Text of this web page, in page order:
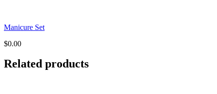
Manicure Set
$0.00
Related products